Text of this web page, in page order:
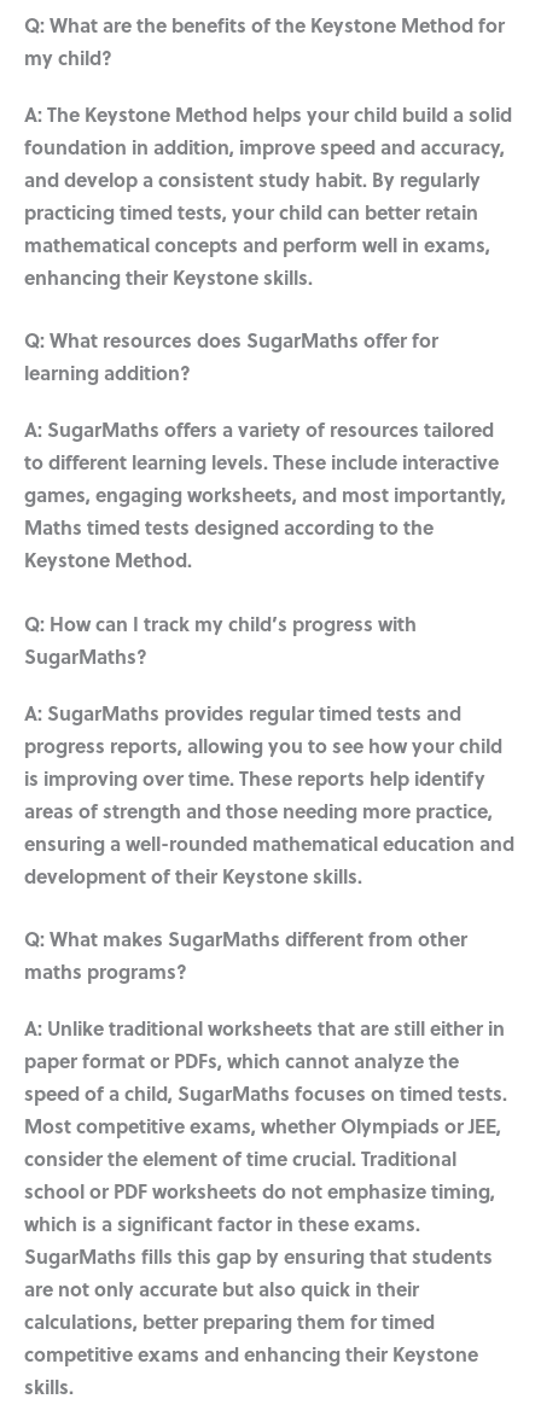
Q: What are the benefits of the Keystone Method for
my child?
A: The Keystone Method helps your child build a solid
foundation in addition, improve speed and accuracy,
and develop a consistent study habit. By regularly
practicing timed tests, your child can better retain
mathematical concepts and perform well in exams,
enhancing their Keystone skills.
Q: What resources does SugarMaths offer for
learning addition?
A: SugarMaths offers a variety of resources tailored
to different learning levels. These include interactive
games, engaging worksheets, and most importantly,
Maths timed tests designed according to the
Keystone Method.
Q: How can I track my child’s progress with
SugarMaths?
A: SugarMaths provides regular timed tests and
progress reports, allowing you to see how your child
is improving over time. These reports help identify
areas of strength and those needing more practice,
ensuring a well-rounded mathematical education and
development of their Keystone skills.
Q: What makes SugarMaths different from other
maths programs?
A: Unlike traditional worksheets that are still either in
paper format or PDFs, which cannot analyze the
speed of a child, SugarMaths focuses on timed tests.
Most competitive exams, whether Olympiads or JEE,
consider the element of time crucial. Traditional
school or PDF worksheets do not emphasize timing,
which is a significant factor in these exams.
SugarMaths fills this gap by ensuring that students
are not only accurate but also quick in their
calculations, better preparing them for timed
competitive exams and enhancing their Keystone
skills.